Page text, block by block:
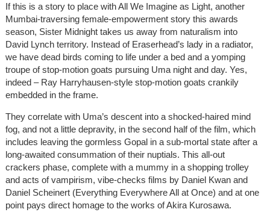
If this is a story to place with All We Imagine as Light, another
Mumbai-traversing female-empowerment story this awards
season, Sister Midnight takes us away from naturalism into
David Lynch territory. Instead of Eraserhead’s lady in a radiator,
we have dead birds coming to life under a bed and a yomping
troupe of stop-motion goats pursuing Uma night and day. Yes,
indeed – Ray Harryhausen-style stop-motion goats crankily
embedded in the frame.
They correlate with Uma’s descent into a shocked-haired mind
fog, and not a little depravity, in the second half of the film, which
includes leaving the gormless Gopal in a sub-mortal state after a
long-awaited consummation of their nuptials. This all-out
crackers phase, complete with a mummy in a shopping trolley
and acts of vampirism, vibe-checks films by Daniel Kwan and
Daniel Scheinert (Everything Everywhere All at Once) and at one
point pays direct homage to the works of Akira Kurosawa.